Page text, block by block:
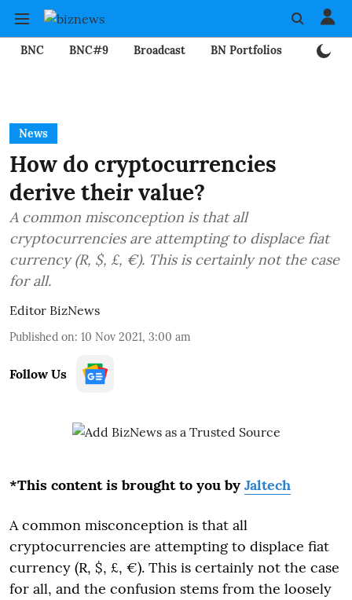
BNC BNC#9 Broadcast BN Portfolios
News
How do cryptocurrencies
derive their value?
A common misconception is that all
cryptocurrencies are attempting to displace fiat
currency (R, $, £, €). This is certainly not the case
for all.
Editor BizNews
Published on: 10 Nov 2021, 3:00 am
Follow Us
*This content is brought to you by Jaltech
A common misconception is that all
cryptocurrencies are attempting to displace fiat
currency (R, $, £, €). This is certainly not the case
for all, and the confusion stems from the loosely